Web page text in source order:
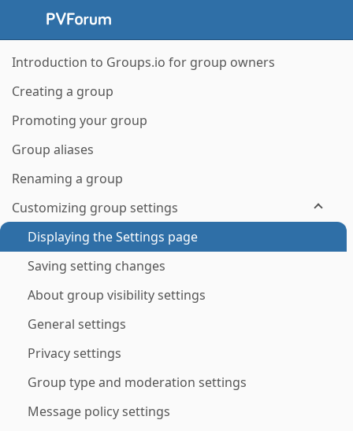
Introduction to Groups.io for group owners
Creating a group
Promoting your group
Group aliases
Renaming a group
Customizing group settings
Displaying the Settings page
Saving setting changes
About group visibility settings
General settings
Privacy settings
Group type and moderation settings
Message policy settings